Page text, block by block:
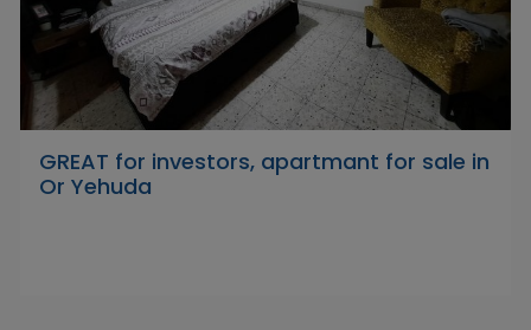
GREAT for investors, apartmant for sale in
Or Yehuda